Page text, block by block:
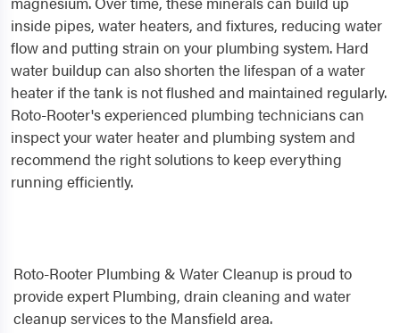
inside pipes, water heaters, and fixtures, reducing water
flow and putting strain on your plumbing system. Hard
water buildup can also shorten the lifespan of a water
heater if the tank is not flushed and maintained regularly.
Roto-Rooter's experienced plumbing technicians can
inspect your water heater and plumbing system and
recommend the right solutions to keep everything
running efficiently.
Roto-Rooter Plumbing & Water Cleanup is proud to
provide expert Plumbing, drain cleaning and water
cleanup services to the Mansfield area.